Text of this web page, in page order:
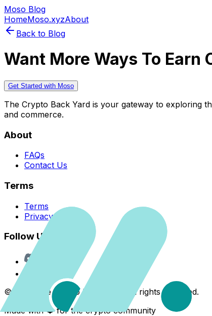
Moso Blog
HomeMoso.xyzAbout
Back to Blog
Want More Ways To
Get Started with Moso
The Crypto Back Yard is your gateway to exploring
and commerce.
About
FAQs
Contact Us
Terms
Terms
Privacy Policy
Follow Us
©
The Crypto Back Yard. All rights reserved.
Made with ❤️ for the crypto community